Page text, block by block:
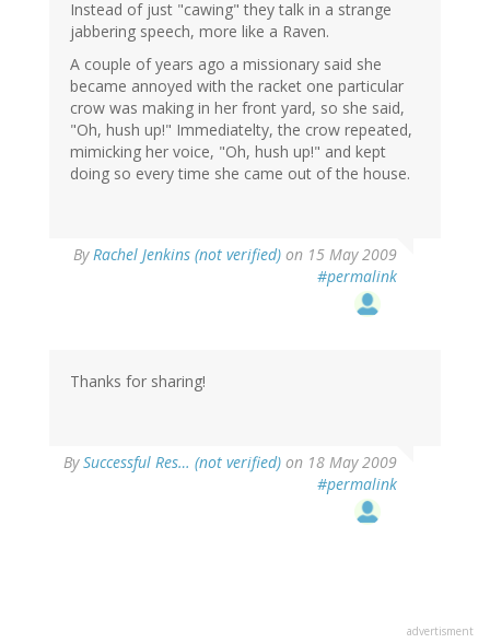
Instead of just "cawing" they talk in a strange
jabbering speech, more like a Raven.
A couple of years ago a missionary said she
became annoyed with the racket one particular
crow was making in her front yard, so she said,
"Oh, hush up!" Immediatelty, the crow repeated,
mimicking her voice, "Oh, hush up!" and kept
doing so every time she came out of the house.
ByRachel Jenkins (not verified) on 15 May 2009
#permalink
Thanks for sharing!
BySuccessful Res… (not verified) on 18 May 2009
#permalink
advertisment